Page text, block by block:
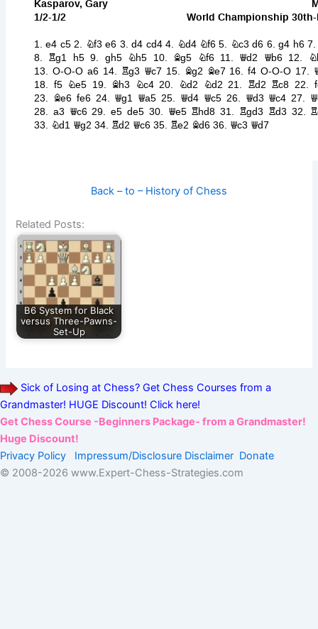
Back – to – History of Chess
Related Posts:
B6 System for Black
versus Three-Pawns-
Set-Up
Sick of Losing at Chess? Get Chess Courses from a
Grandmaster! HUGE Discount! Click here!
Get Chess Course -Beginners Package- from a Grandmaster!
Huge Discount!
Privacy Policy
Impressum/Disclosure Disclaimer Donate
© 2008-2026 www.Expert-Chess-Strategies.com